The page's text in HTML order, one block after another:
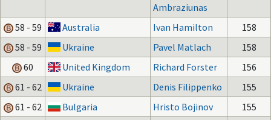
Ambraziunas
58 - 59 Australia Ivan Hamilton
158
58 - 59
Ukraine Pavel Matlach
158
60
United Kingdom Richard Forster
156
61 - 62
Ukraine Denis Filippenko
155
61 - 62
Bulgaria Hristo Bojinov
155